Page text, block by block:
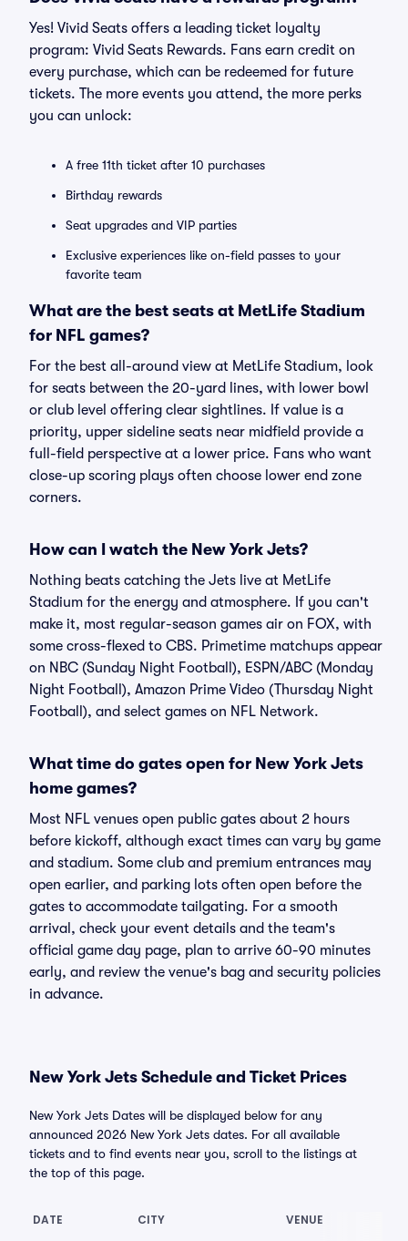
Yes! Vivid Seats offers a leading ticket loyalty
program: Vivid Seats Rewards. Fans earn credit on
every purchase, which can be redeemed for future
tickets. The more events you attend, the more perks
you can unlock:
A free 11th ticket after 10 purchases
Birthday rewards
Seat upgrades and VIP parties
Exclusive experiences like on-field passes to your
favorite team
What are the best seats at MetLife Stadium
for NFL games?
For the best all-around view at MetLife Stadium, look
for seats between the 20-yard lines, with lower bowl
or club level offering clear sightlines. If value is a
priority, upper sideline seats near midfield provide a
full-field perspective at a lower price. Fans who want
close-up scoring plays often choose lower end zone
corners.
How can I watch the New York Jets?
Nothing beats catching the Jets live at MetLife
Stadium for the energy and atmosphere. If you can't
make it, most regular-season games air on FOX, with
some cross-flexed to CBS. Primetime matchups appear
on NBC (Sunday Night Football), ESPN/ABC (Monday
Night Football), Amazon Prime Video (Thursday Night
Football), and select games on NFL Network.
What time do gates open for New York Jets
home games?
Most NFL venues open public gates about 2 hours
before kickoff, although exact times can vary by game
and stadium. Some club and premium entrances may
open earlier, and parking lots often open before the
gates to accommodate tailgating. For a smooth
arrival, check your event details and the team's
official game day page, plan to arrive 60-90 minutes
early, and review the venue's bag and security policies
in advance.
New York Jets Schedule and Ticket Prices
New York Jets Dates will be displayed below for any
announced 2026 New York Jets dates. For all available
tickets and to find events near you, scroll to the listings at
the top of this page.
DATE CITY VENUE